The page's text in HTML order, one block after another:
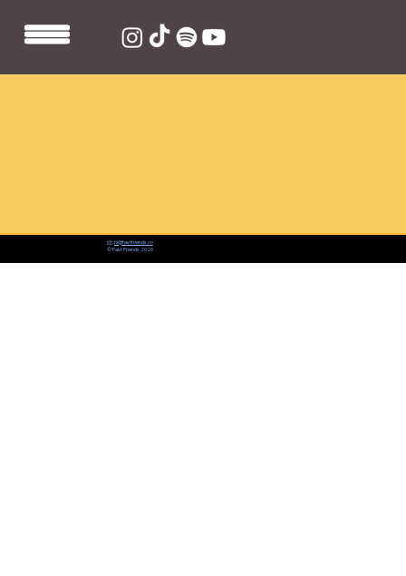
📨:hi@fastfriends.co
© Fast Friends 2026